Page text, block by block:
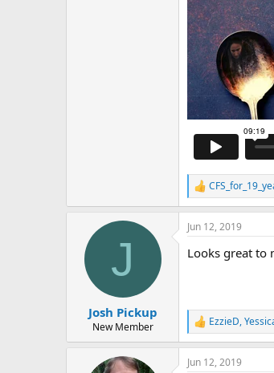
R
e
a
c
i
:
J
Josh Pickup
New Member
Jun 12, 2019
Looks great to
R
e
a
c
EzzieD,
Jun 12, 2019